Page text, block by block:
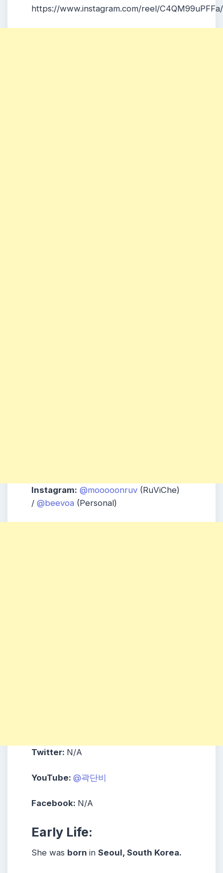
https://www.instagram.com/reel/C4QM99uPFFa/
Instagram: @mooooonruv (RuViChe)
/ @beevoa (Personal)
Twitter: N/A
YouTube: @곽단비
Facebook: N/A
Early Life:
She was born in Seoul, South Korea.